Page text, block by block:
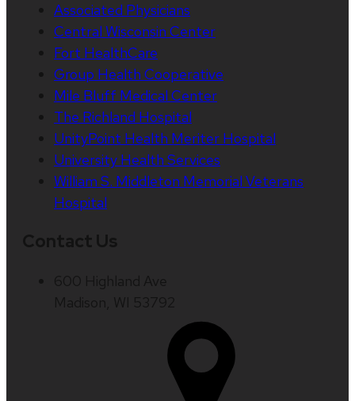
Associated Physicians
Central Wisconsin Center
Fort HealthCare
Group Health Cooperative
Mile Bluff Medical Center
The Richland Hospital
UnityPoint Health Meriter Hospital
University Health Services
William S. Middleton Memorial Veterans
Hospital